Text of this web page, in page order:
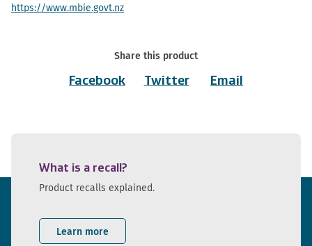
https://www.mbie.govt.nz
Share this product
Facebook
Twitter Email
What is a recall?
Product recalls explained.
Learn more